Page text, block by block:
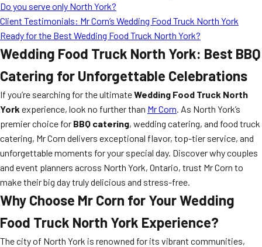
Do you serve only North York?
Client Testimonials: Mr Corn’s Wedding Food Truck North York
Ready for the Best Wedding Food Truck North York?
Wedding Food Truck North York: Best BBQ
Catering for Unforgettable Celebrations
If you’re searching for the ultimateWedding Food Truck North
York experience, look no further than Mr Corn. As North York’s
premier choice for BBQ catering, wedding catering, and food truck
catering, Mr Corn delivers exceptional flavor, top-tier service, and
unforgettable moments for your special day. Discover why couples
and event planners across North York, Ontario, trust Mr Corn to
make their big day truly delicious and stress-free.
Why Choose Mr Corn for Your Wedding
Food Truck North York Experience?
The city of North York is renowned for its vibrant communities,